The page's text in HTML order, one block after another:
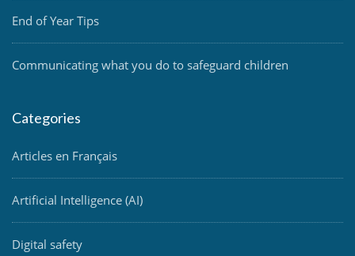
End of Year Tips
Communicating what you do to safeguard children
Categories
Articles en Français
Artificial Intelligence (AI)
Digital safety